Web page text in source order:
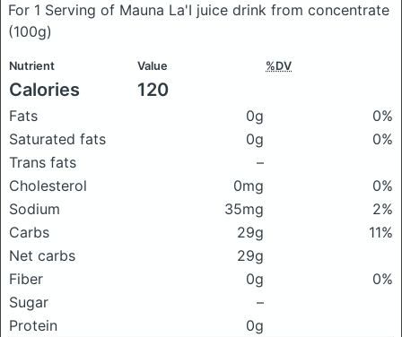
For 1 Serving of Mauna La'I juice drink from concentrate
(100g)
Nutrient Value %DV
Calories 120
Fats 0g
0%
Saturated fats
0g
0%
Trans fats
–
Cholesterol
0mg
0%
Sodium
35mg
2%
Carbs
29g
11%
Net carbs
29g
Fiber
0g
0%
Sugar
–
Protein
0g